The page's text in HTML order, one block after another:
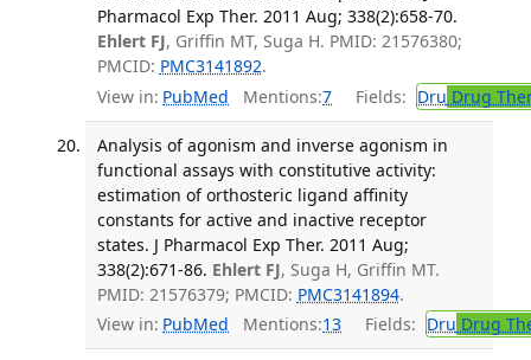
Pharmacol Exp Ther. 2011 Aug; 338(2):658-70.
Ehlert FJ, Griffin MT, Suga H. PMID: 21576380;
PMCID: PMC3141892.
View in: PubMed Mentions:7 Fields: Dru Drug
Analysis of agonism and inverse agonism in
functional assays with constitutive activity:
estimation of orthosteric ligand affinity
constants for active and inactive receptor
states. J Pharmacol Exp Ther. 2011 Aug;
338(2):671-86. Ehlert FJ, Suga H, Griffin MT.
PMID: 21576379; PMCID: PMC3141894.
View in: PubMed Mentions:13 Fields: Dru Drug